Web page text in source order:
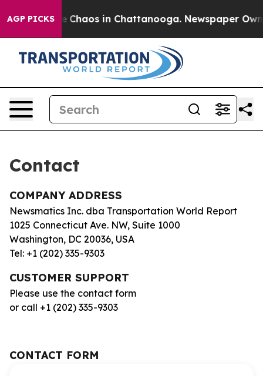
AGP PICKS
Collapse Chaos in Chattanooga. Newspaper
Contact
COMPANY ADDRESS
Newsmatics Inc. dba Transportation World Report
1025 Connecticut Ave. NW, Suite 1000
Washington, DC 20036, USA
Tel: +1 (202) 335-9303
CUSTOMER SUPPORT
Please use the contact form
or call +1 (202) 335-9303
CONTACT FORM